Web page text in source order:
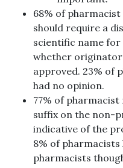
68% of
should require a
scientific name
whether originator
approved. 23% of
had no opinion.
77% of
suffix on the non-
indicative of the
8% of pharmacists
pharmacists